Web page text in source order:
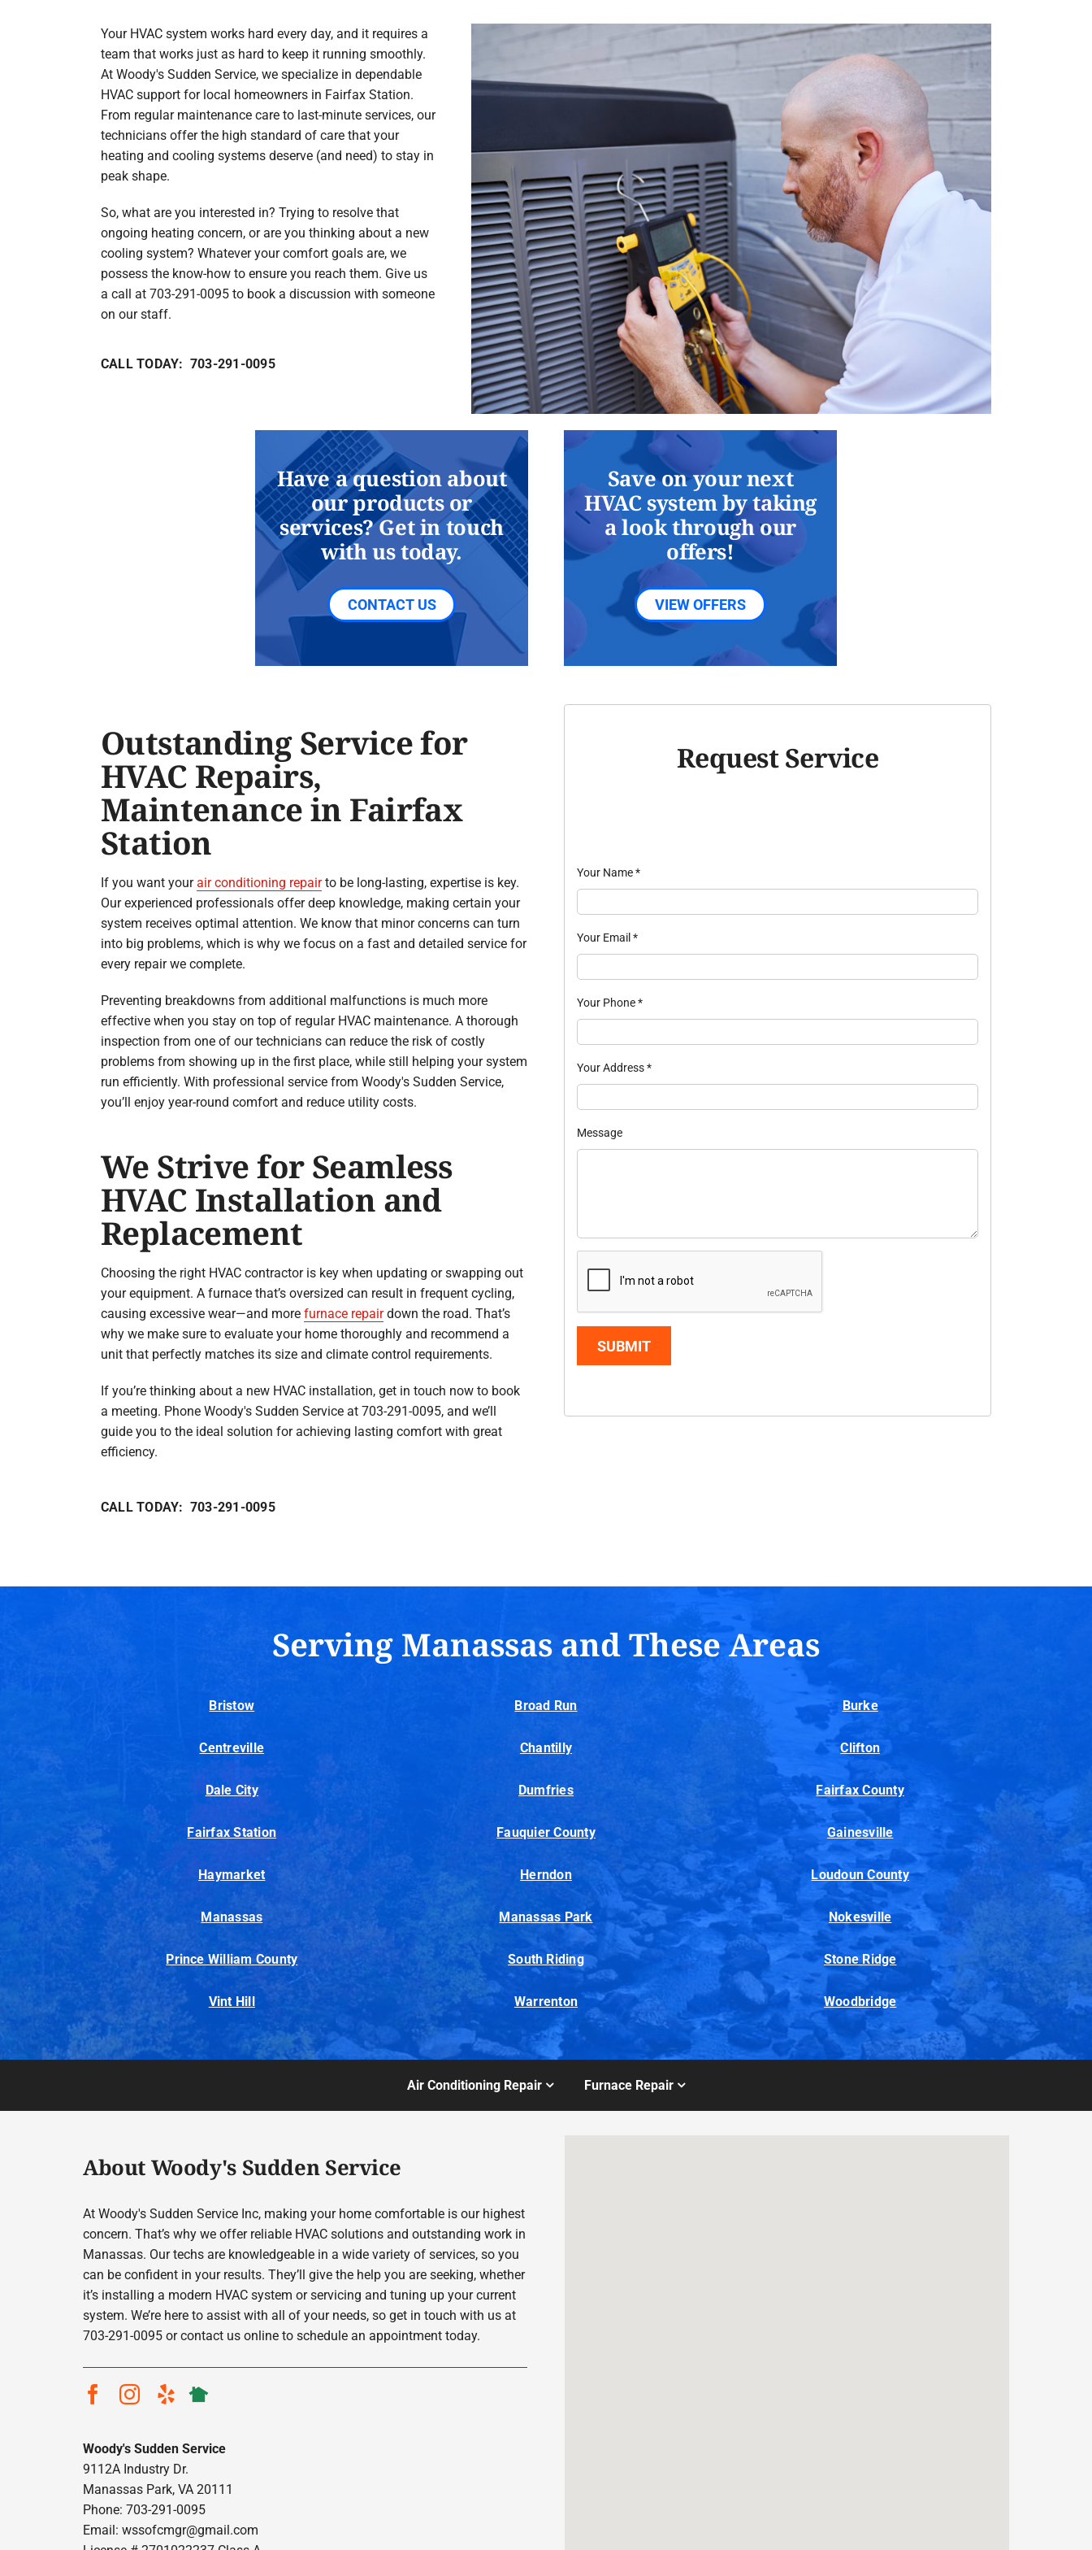
Lennox Mini-Split Systems
Lennox Packaged Systems
Lennox Thermostats
Carrier Thermostat
Carrier Air Handlers
Carrier Heat Pumps
Carrier Furnaces
Carrier Air Conditioners
Whole House Surge Protector
Your HVAC system works hard every day, and it requires a
team that works just as hard to keep it running smoothly.
At Woody's Sudden Service, we specialize in dependable
HVAC support for local homeowners in Fairfax Station.
From regular maintenance care to last-minute services, our
technicians offer the high standard of care that your
heating and cooling systems deserve (and need) to stay in
peak shape.
So, what are you interested in? Trying to resolve that
ongoing heating concern, or are you thinking about a new
cooling system? Whatever your comfort goals are, we
possess the know-how to ensure you reach them. Give us
a call at 703-291-0095 to book a discussion with someone
on our staff.
CALL TODAY: 703-291-0095
Have a question about
our products or
services? Get in touch
with us today.
CONTACT US
Save on your next
HVAC system by taking
a look through our
offers!
VIEW OFFERS
Outstanding Service for
HVAC Repairs,
Maintenance in Fairfax
Station
If you want yourair conditioning repairto be long-lasting, expertise is key.
Our experienced professionals offer deep knowledge, making certain your
system receives optimal attention. We know that minor concerns can turn
into big problems, which is why we focus on a fast and detailed service for
every repair we complete.
Preventing breakdowns from additional malfunctions is much more
effective when you stay on top of regular HVAC maintenance. A thorough
inspection from one of our technicians can reduce the risk of costly
problems from showing up in the first place, while still helping your system
run efficiently. With professional service from Woody's Sudden Service,
you’ll enjoy year-round comfort and reduce utility costs.
We Strive for Seamless
HVAC Installation and
Replacement
Choosing the right HVAC contractor is key when updating or swapping out
your equipment. A furnace that’s oversized can result in frequent cycling,
causing excessive wear—and more furnace repairdown the road. That’s
why we make sure to evaluate your home thoroughly and recommend a
unit that perfectly matches its size and climate control requirements.
If you’re thinking about a new HVAC installation, get in touch now to book
a meeting. Phone Woody's Sudden Service at 703-291-0095, and we’ll
guide you to the ideal solution for achieving lasting comfort with great
efficiency.
CALL TODAY: 703-291-0095
Request Service
Your Name*
Your Email *
Your Phone*
Your Address*
Message
SUBMIT
Serving Manassas and These Areas
Bristow Broad Run Burke
Centreville Chantilly Clifton
Dale City Dumfries Fairfax County
Fairfax Station Fauquier County Gainesville
Haymarket Herndon Loudoun County
Manassas Manassas Park Nokesville
Prince William County South Riding Stone Ridge
Vint Hill Warrenton Woodbridge
Air Conditioning Repair Furnace Repair
About Woody's Sudden Service
At Woody's Sudden Service Inc, making your home comfortable is our highest
concern. That’s why we offer reliable HVAC solutions and outstanding work in
Manassas. Our techs are knowledgeable in a wide variety of services, so you
can be confident in your results. They’ll give the help you are seeking, whether
it’s installing a modern HVAC system or servicing and tuning up your current
system. We’re here to assist with all of your needs, so get in touch with us at
703-291-0095 or contact us online to schedule an appointment today.
Woody's Sudden Service
9112A Industry Dr.
Manassas Park, VA 20111
Phone: 703-291-0095
Email: wssofcmgr@gmail.com